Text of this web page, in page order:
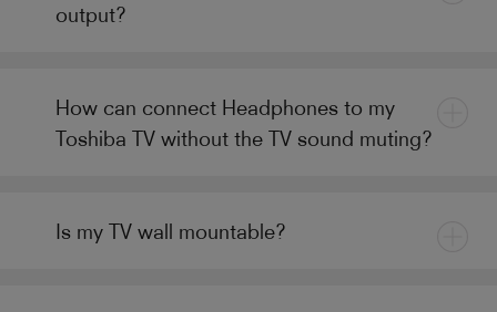
output?
How can connect Headphones to my
Toshiba TV without the TV sound muting?
Is my TV wall mountable?